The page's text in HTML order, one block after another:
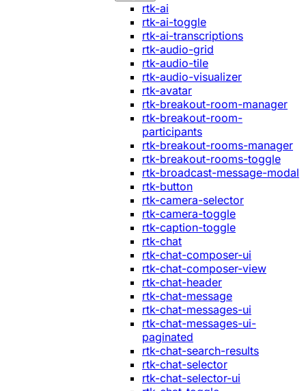
rtk-ai
rtk-ai-toggle
rtk-ai-transcriptions
rtk-audio-grid
rtk-audio-tile
rtk-audio-visualizer
rtk-avatar
rtk-breakout-room-manager
rtk-breakout-room-
participants
rtk-breakout-rooms-manager
rtk-breakout-rooms-toggle
rtk-broadcast-message-modal
rtk-button
rtk-camera-selector
rtk-camera-toggle
rtk-caption-toggle
rtk-chat
rtk-chat-composer-ui
rtk-chat-composer-view
rtk-chat-header
rtk-chat-message
rtk-chat-messages-ui
rtk-chat-messages-ui-
paginated
rtk-chat-search-results
rtk-chat-selector
rtk-chat-selector-ui